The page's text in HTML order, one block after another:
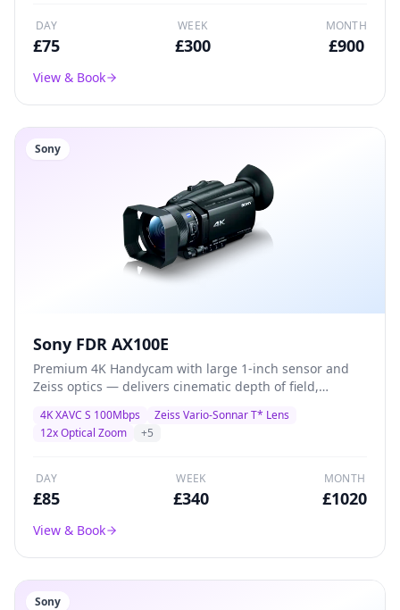
DAY
£75
WEEK
£300
MONTH
£900
View & Book
Sony
Sony FDR AX100E
Premium 4K Handycam with large 1-inch sensor and
Zeiss optics — delivers cinematic depth of field,
quality XAVC S recording for documentary and
corporate production.
4K XAVC S 100Mbps
Zeiss Vario-Sonnar T* Lens
12x Optical Zoom
+5
DAY
£85
WEEK
£340
MONTH
£1020
View & Book
Sony